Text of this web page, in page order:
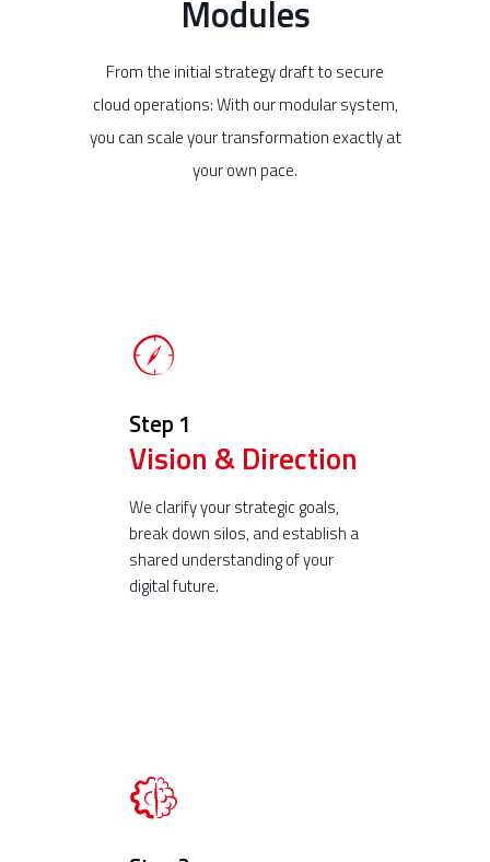
Modules
From the initial strategy draft to secure
cloud operations: With our modular system,
you can scale your transformation exactly at
your own pace.
Step 1
Vision & Direction
We clarify your strategic goals,
break down silos, and establish a
shared understanding of your
digital future.